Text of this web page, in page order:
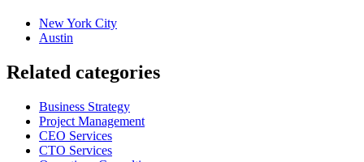
New York City
Austin
Related categories
Business Strategy
Project Management
CEO Services
CTO Services